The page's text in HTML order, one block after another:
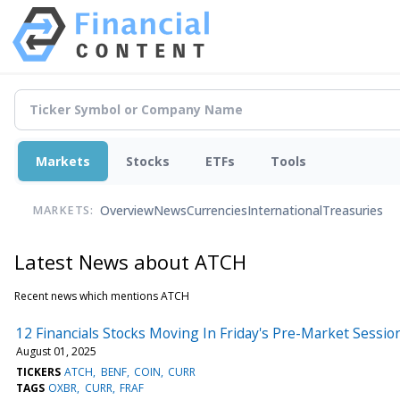
Markets Stocks ETFs Tools
MARKETS: OverviewNewsCurrenciesInternationalTreasuries
Latest News about ATCH
Recent news which mentions ATCH
12 Financials Stocks Moving In Friday's Pre-Market
August 01, 2025
TICKERS ATCH BENF COIN CURR
TAGS OXBR CURR FRAF